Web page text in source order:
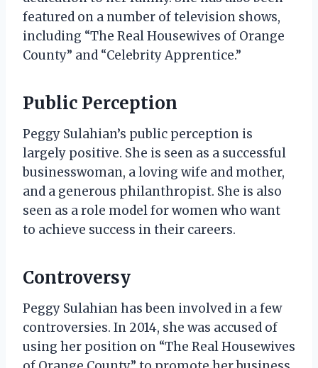
featured on a number of television shows,
including “The Real Housewives of Orange
County” and “Celebrity Apprentice.”
Public Perception
Peggy Sulahian’s public perception is
largely positive. She is seen as a successful
businesswoman, a loving wife and mother,
and a generous philanthropist. She is also
seen as a role model for women who want
to achieve success in their careers.
Controversy
Peggy Sulahian has been involved in a few
controversies. In 2014, she was accused of
using her position on “The Real Housewives